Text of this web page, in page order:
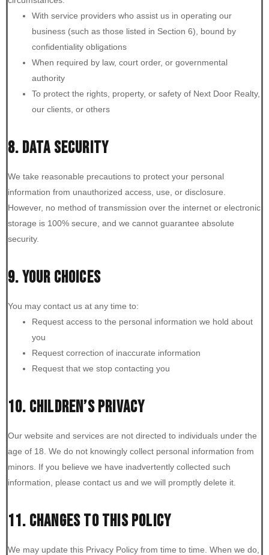
With service providers who assist us in operating our
business (such as those listed in Section 6), bound by
confidentiality obligations
When required by law, court order, or governmental
authority
To protect the rights, property, or safety of Next Door Realty,
our clients, or others
8. DATA SECURITY
We take reasonable precautions to protect your personal
information from unauthorized access, use, or disclosure.
However, no method of transmission over the internet or electronic
storage is 100% secure, and we cannot guarantee absolute
security.
9. YOUR CHOICES
You may contact us at any time to:
Request access to the personal information we hold about
you
Request correction of inaccurate information
Request that we stop contacting you
10. CHILDREN’S PRIVACY
Our website and services are not directed to individuals under the
age of 18. We do not knowingly collect personal information from
minors. If you believe we have inadvertently collected such
information, please contact us and we will promptly delete it.
11. CHANGES TO THIS POLICY
We may update this Privacy Policy from time to time. When we do,